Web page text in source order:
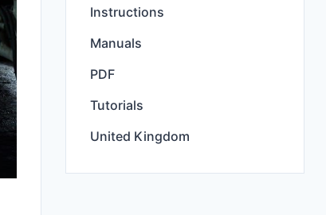
Instructions
Manuals
PDF
Tutorials
United Kingdom